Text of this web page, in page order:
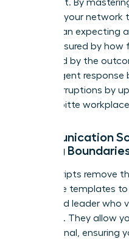
state that. By
you train your network
rather than expecting
isn’t measured by
measured by the
a non-urgent
daily interruptions by
2021 Deloitte
Communication
Setting
Direct scripts remove
Use these templates
disciplined leader who
presence. They allow
professional, ensuring